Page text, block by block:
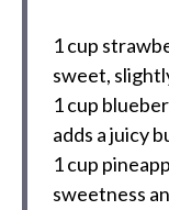
1 cup
sweet,
1 cup
adds a juicy
1 cup
sweetness